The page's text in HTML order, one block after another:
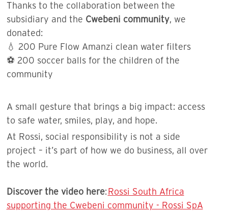
Thanks to the collaboration between the
subsidiary and the Cwebeni community, we
donated:
💧 200 Pure Flow Amanzi clean water filters
⚽️ 200 soccer balls for the children of the
community
A small gesture that brings a big impact: access
to safe water, smiles, play, and hope.
At Rossi, social responsibility is not a side
project – it’s part of how we do business, all over
the world.
Discover the video here:Rossi South Africa
supporting the Cwebeni community - Rossi SpA